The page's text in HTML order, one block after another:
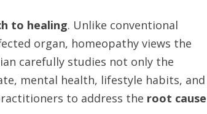
to healing. Unlike conventional
organ, homeopathy views the
carefully studies not only the
mental health, lifestyle habits, and
to address the root cause